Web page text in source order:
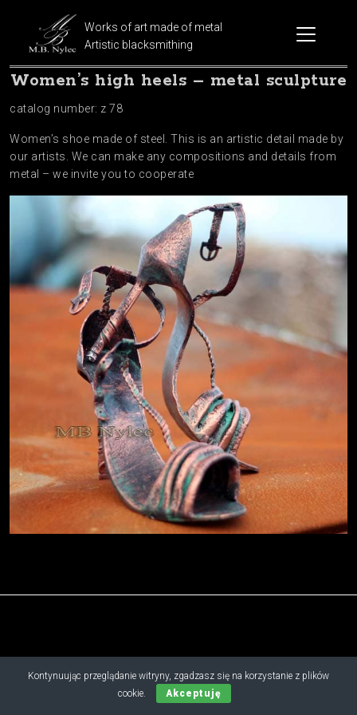
Works of art made of metal
Artistic blacksmithing
Women’s high heels – metal sculpture
catalog number: z 78
Women’s shoe made of steel. This is an artistic detail made by
our artists. We can make any compositions and details from
metal – we invite you to cooperate
Kontynuując przeglądanie witryny, zgadzasz się na korzystanie z plików
cookie.
Akceptuję
all rights reserved